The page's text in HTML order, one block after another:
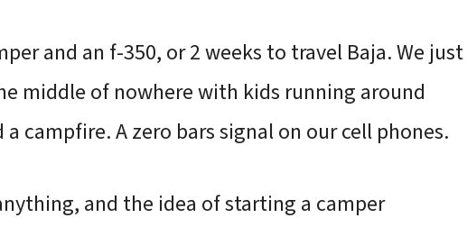
and an f-350, or 2 weeks to travel Baja. We just
middle of nowhere with kids running around
a campfire. A zero bars signal on our cell phones.
and the idea of starting a camper